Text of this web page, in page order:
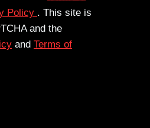
Policy . This site is
and the
and Terms of